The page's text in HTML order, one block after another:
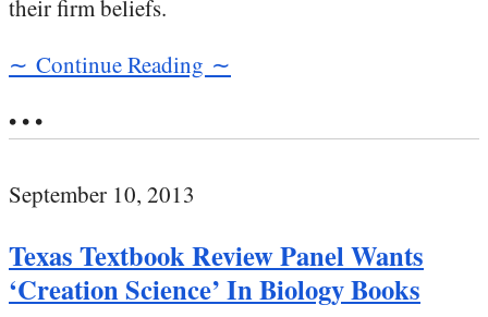
their firm beliefs.
∼ Continue Reading ∼
• • •
September 10, 2013
Texas Textbook Review Panel Wants
‘Creation Science’ In Biology Books